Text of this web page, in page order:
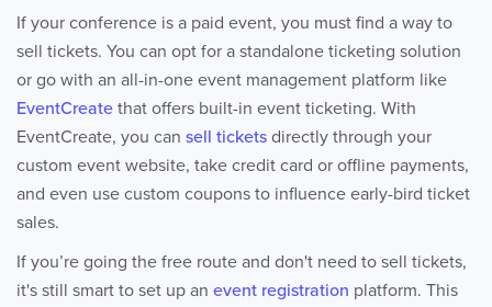
If your conference is a paid event, you must find a way to
sell tickets. You can opt for a standalone ticketing solution
or go with an all-in-one event management platform like
EventCreate that offers built-in event ticketing. With
EventCreate, you can sell tickets directly through your
custom event website, take credit card or offline payments,
and even use custom coupons to influence early-bird ticket
sales.
If you’re going the free route and don't need to sell tickets,
it's still smart to set up an event registration platform. This